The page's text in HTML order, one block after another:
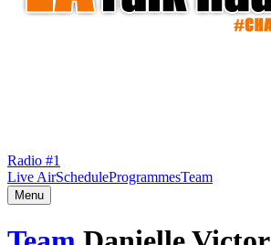
Radio #1
Live AirScheduleProgrammesTeam
Menu